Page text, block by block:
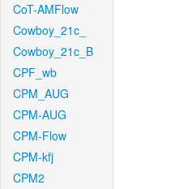
CoT-AMFlow
Cowboy_21c_
Cowboy_21c_B
CPF_wb
CPM_AUG
CPM-AUG
CPM-Flow
CPM-kfj
CPM2